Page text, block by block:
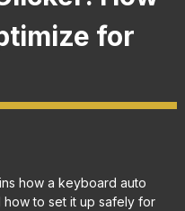
for
how a keyboard auto
to set it up safely for